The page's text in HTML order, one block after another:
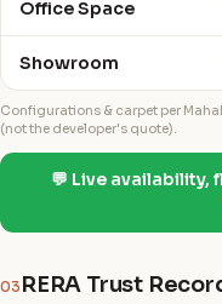
Office Space
Showroom
Configurations & carpet per
(not the developer's quote).
💬 Live
03 RERA Trust